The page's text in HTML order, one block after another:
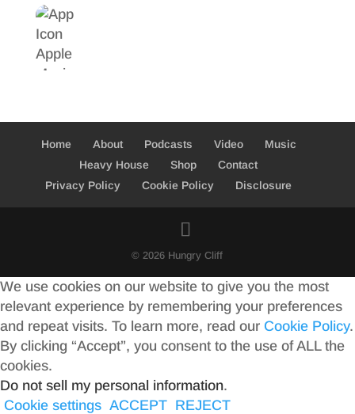
Home About Podcasts Video
Music
Heavy House
Shop
Contact
Privacy Policy
Cookie Policy Disclosure
© 2026 Hungry Cliff
We use cookies on our website to give you the most
relevant experience by remembering your preferences
and repeat visits. To learn more, read our Cookie Policy.
By clicking “Accept”, you consent to the use of ALL the
cookies.
Do not sell my personal information.
Cookie settings ACCEPT REJECT